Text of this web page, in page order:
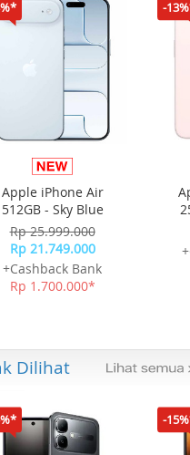
Apple iPhone Air
512GB - Sky Blue
Rp 25.999.000
Rp 21.749.000
+Cashback Bank
Rp 1.700.000*
-
Dilihat
-